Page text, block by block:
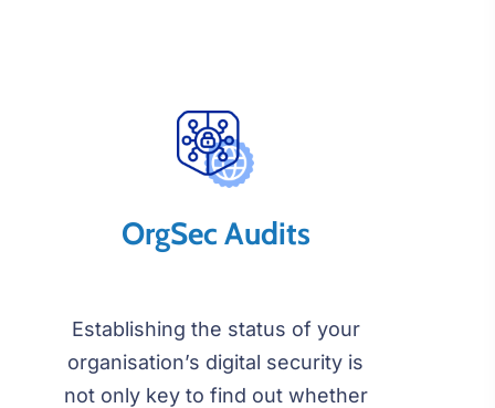
OrgSec Audits
Establishing the status of your
organisation’s digital security is
not only key to find out whether